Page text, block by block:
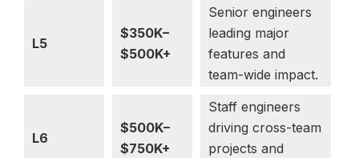
L5
$350K–
$500K+
Senior engineers
leading major
features and
team-wide impact.
L6
$500K–
$750K+
Staff engineers
driving cross-team
projects and